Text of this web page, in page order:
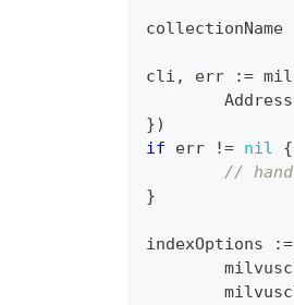
collectionName
cli , err :=
	Address
})
if err != nil
{
//
}
indexOptions :=